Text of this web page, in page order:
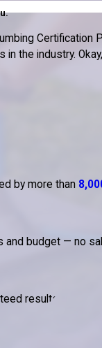
industry.
by more than
budget — no
results.